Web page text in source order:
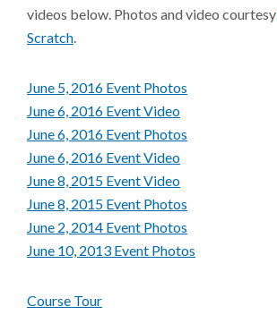
videos below. Photos and video courtesy
Scratch.
June 5, 2016 Event Photos
June 6, 2016 Event Video
June 6, 2016 Event Photos
June 6, 2016 Event Video
June 8, 2015 Event Video
June 8, 2015 Event Photos
June 2, 2014 Event Photos
June 10, 2013 Event Photos
Course Tour